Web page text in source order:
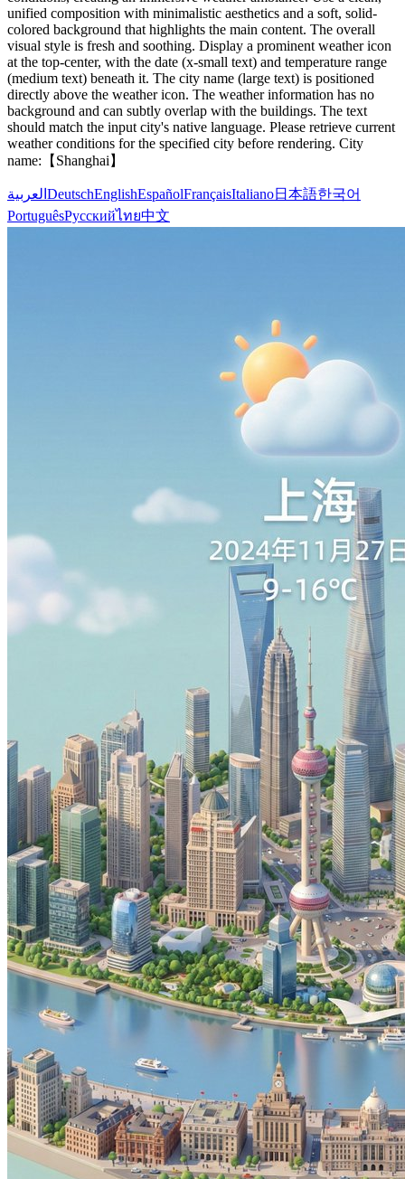
unified composition with minimalistic aesthetics and a soft, solid-
colored background that highlights the main content. The overall
visual style is fresh and soothing. Display a prominent weather icon
at the top-center, with the date (x-small text) and temperature range
(medium text) beneath it. The city name (large text) is positioned
directly above the weather icon. The weather information has no
background and can subtly overlap with the buildings. The text
should match the input city's native language. Please retrieve current
weather conditions for the specified city before rendering. City
name:【Shanghai】
العربية DeutschEnglishEspañolFrançaisItaliano日本語한국어
PortuguêsРусскийไทย中文